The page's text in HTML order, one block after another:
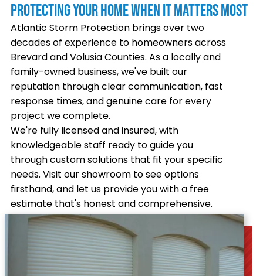
PROTECTING YOUR HOME WHEN IT MATTERS MOST
Atlantic Storm Protection brings over two
decades of experience to homeowners across
Brevard and Volusia Counties. As a locally and
family-owned business, we've built our
reputation through clear communication, fast
response times, and genuine care for every
project we complete.
We're fully licensed and insured, with
knowledgeable staff ready to guide you
through custom solutions that fit your specific
needs. Visit our showroom to see options
firsthand, and let us provide you with a free
estimate that's honest and comprehensive.
Contact ustoday!